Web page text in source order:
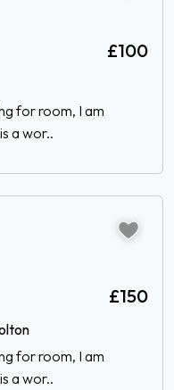
£100
for room, I am
a wor..
£150
for room, I am
a wor..